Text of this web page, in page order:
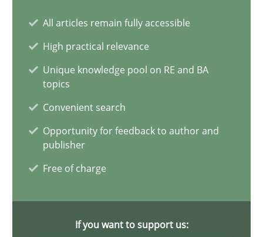
All articles remain fully accessible
High practical relevance
Unique knowledge pool on RE and BA
topics
Convenient search
Opportunity for feedback to author and
publisher
Free of charge
If you want to support us:
Improving requirements quality by effort estimates
Grigory Grin